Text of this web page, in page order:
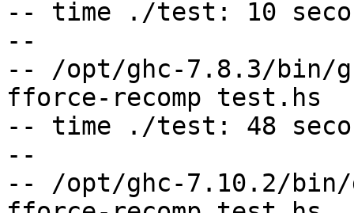
-- time ./test: 10
--
-- /opt/ghc-7.8.3/bin/
fforce-recomp test.hs
-- time ./test: 48
--
-- /opt/ghc-7.10.2/bin/